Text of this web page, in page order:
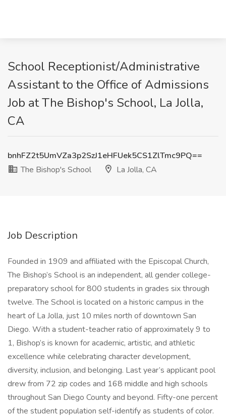
School Receptionist/Administrative
Assistant to the Office of Admissions
Job at The Bishop's School, La Jolla,
CA
bnhFZ2t5UmVZa3p2SzJ1eHFUek5CS1ZlTmc9PQ==
The Bishop's School
La Jolla, CA
Job Description
Founded in 1909 and affiliated with the Episcopal Church,
The Bishop’s School is an independent, all gender college-
preparatory school for 800 students in grades six through
twelve. The School is located on a historic campus in the
heart of La Jolla, just 10 miles north of downtown San
Diego. With a student-teacher ratio of approximately 9 to
1, Bishop’s is known for academic, artistic, and athletic
excellence while celebrating character development,
diversity, inclusion, and belonging. Last year’s applicant pool
drew from 72 zip codes and 168 middle and high schools
throughout San Diego County and beyond. Fifty-one percent
of the student population self-identify as students of color.